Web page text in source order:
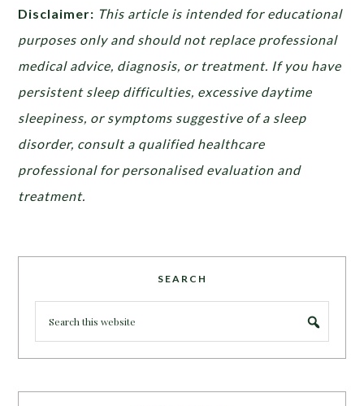
Disclaimer: This article is intended for educational
purposes only and should not replace professional
medical advice, diagnosis, or treatment. If you have
persistent sleep difficulties, excessive daytime
sleepiness, or symptoms suggestive of a sleep
disorder, consult a qualified healthcare
professional for personalised evaluation and
treatment.
SEARCH